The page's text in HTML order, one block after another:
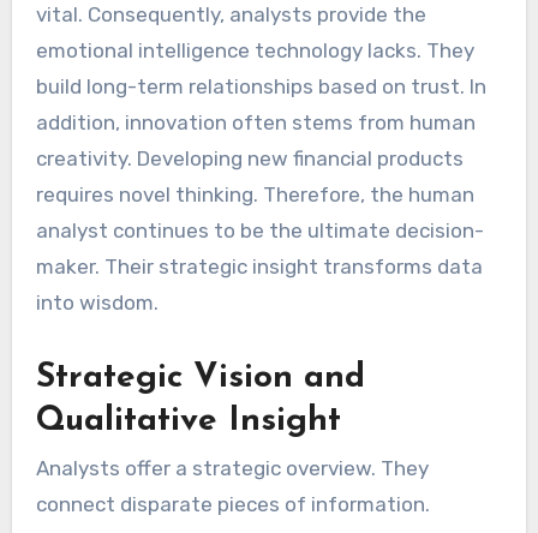
vital. Consequently, analysts provide the
emotional intelligence technology lacks. They
build long-term relationships based on trust. In
addition, innovation often stems from human
creativity. Developing new financial products
requires novel thinking. Therefore, the human
analyst continues to be the ultimate decision-
maker. Their strategic insight transforms data
into wisdom.
Strategic Vision and
Qualitative Insight
Analysts offer a strategic overview. They
connect disparate pieces of information.